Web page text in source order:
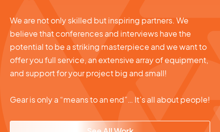
We are not only skilled but inspiring partners. We
believe that conferences and interviews have the
potential to be a striking masterpiece and we want to
offer you full service, an extensive array of equipment,
and support for your project big and small!
Gear is only a “means to an end”… It’s all about people!